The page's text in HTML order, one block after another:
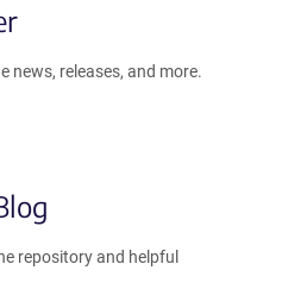
news, releases, and more.
repository and helpful